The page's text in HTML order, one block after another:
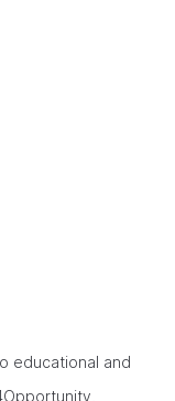
educational and